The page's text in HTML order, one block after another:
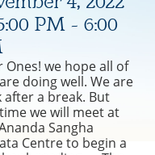
in Bengali
PM-6:00
Ones! we hope all of
doing well. We are
after a break. But
we will meet at
Sangha
Centre to begin a